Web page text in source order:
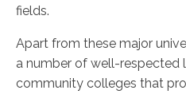
fields.
Apart from these major
a number of well-respected
community colleges that